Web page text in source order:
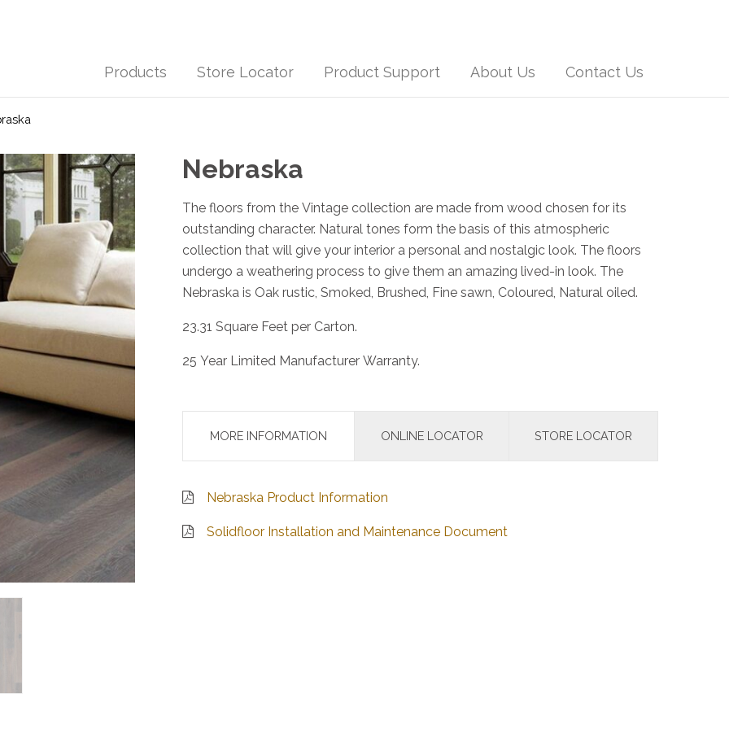
Products Store Locator Product Support About Us Contact Us
Nebraska
The floors from the Vintage collection are made from wood chosen for its
outstanding character. Natural tones form the basis of this atmospheric
collection that will give your interior a personal and nostalgic look. The floors
undergo a weathering process to give them an amazing lived-in look. The
Nebraska is Oak rustic, Smoked, Brushed, Fine sawn, Coloured, Natural oiled.
23.31 Square Feet per Carton.
25 Year Limited Manufacturer Warranty.
MORE INFORMATION ONLINE LOCATOR STORE LOCATOR
Nebraska Product Information
Solidfloor Installation and Maintenance Document